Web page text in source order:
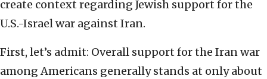
create context regarding Jewish support for the
U.S.-Israel war against Iran.
First, let’s admit: Overall support for the Iran war
among Americans generally stands at only about